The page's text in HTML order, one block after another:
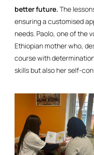
better future. The
ensuring a customised
needs. Paolo, one of the
Ethiopian mother who,
course with
skills but also her self-